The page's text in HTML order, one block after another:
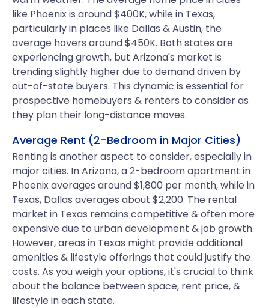
like Phoenix is around $400K, while in Texas,
particularly in places like Dallas & Austin, the
average hovers around $450K. Both states are
experiencing growth, but Arizona's market is
trending slightly higher due to demand driven by
out-of-state buyers. This dynamic is essential for
prospective homebuyers & renters to consider as
they plan their long-distance moves.
Average Rent (2-Bedroom in Major Cities)
Renting is another aspect to consider, especially in
major cities. In Arizona, a 2-bedroom apartment in
Phoenix averages around $1,800 per month, while in
Texas, Dallas averages about $2,200. The rental
market in Texas remains competitive & often more
expensive due to urban development & job growth.
However, areas in Texas might provide additional
amenities & lifestyle offerings that could justify the
costs. As you weigh your options, it's crucial to think
about the balance between space, rent price, &
lifestyle in each state.